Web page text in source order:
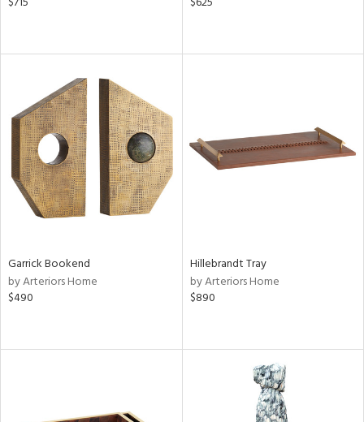
Garrick Bookend
by Arteriors Home
$490
Hillebrandt Tray
by Arteriors Home
$890